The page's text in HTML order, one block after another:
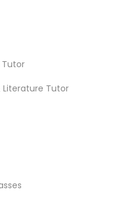
Tutors
Literature Tutor
updates on new
offers, Business
By Joining, you will